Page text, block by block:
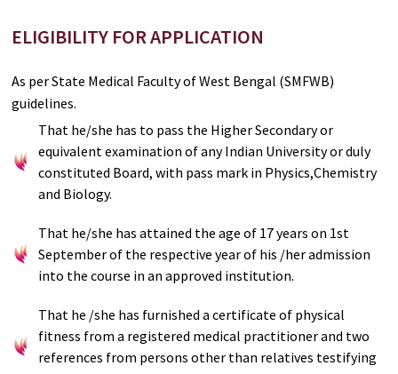
ELIGIBILITY FOR APPLICATION
As per State Medical Faculty of West Bengal (SMFWB)
guidelines.
That he/she has to pass the Higher Secondary or
equivalent examination of any Indian University or duly
constituted Board, with pass mark in Physics,Chemistry
and Biology.
That he/she has attained the age of 17 years on 1st
September of the respective year of his /her admission
into the course in an approved institution.
That he /she has furnished a certificate of physical
fitness from a registered medical practitioner and two
references from persons other than relatives testifying